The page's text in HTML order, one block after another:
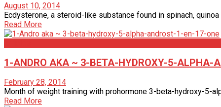
August 10, 2014
Ecdysterone, a steroid-like substance found in spinach,
Read More
1-ANDRO AKA ~ 3-BETA-HYDROXY-5-ALPHA-
February 28, 2014
Month of weight training with prohormone 3-beta-hydroxy-5-
Read More